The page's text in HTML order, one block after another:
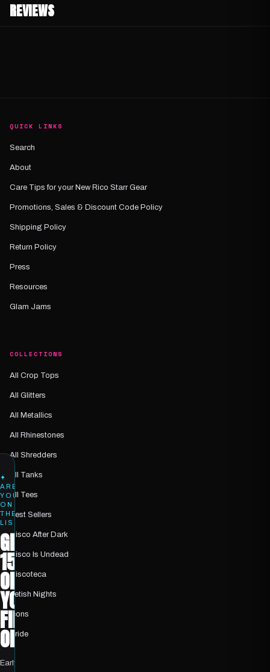
REVIEWS
QUICK LINKS
Search
About
Care Tips for your New Rico Starr Gear
Promotions, Sales & Discount Code Policy
Shipping Policy
Return Policy
Press
Resources
Glam Jams
COLLECTIONS
All Crop Tops
All Glitters
All Metallics
All Rhinestones
All Shredders
All Tanks
All Tees
Best Sellers
Disco After Dark
Disco Is Undead
Discoteca
Fetish Nights
Icons
Pride
✦
ARE
YOU
ON
THE
LIST?
GET
15%
OFF
YOUR
FIRST
ORDER
Early